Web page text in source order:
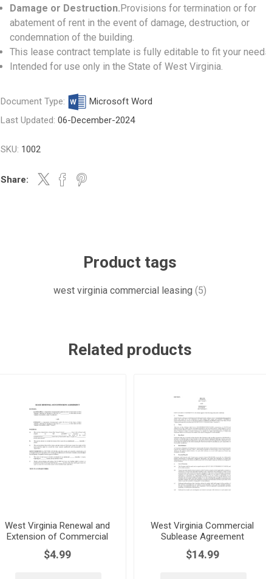
Damage or Destruction.Provisions for termination or for
abatement of rent in the event of damage, destruction, or
condemnation of the building.
This lease contract template is fully editable to fit your
Intended for use only in the State of West Virginia.
Document Type:
Microsoft Word
Last Updated:06-December-2024
SKU: 1002
Share:
Product tags
west virginia commercial leasing (5)
Related products
West Virginia Renewal and
Extension of Commercial
Lease
$4.99
West Virginia Commercial
Sublease Agreement
$14.99